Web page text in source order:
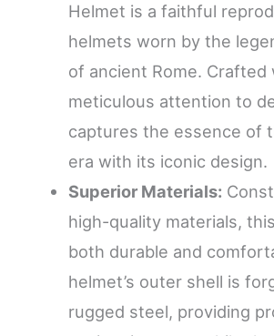
Helmet is a faithful
helmets worn by the
of ancient Rome. Crafted
meticulous attention to
captures the essence of
era with its iconic design.
Superior Materials:
high-quality materials,
both durable and
helmet’s outer shell is
rugged steel, providing